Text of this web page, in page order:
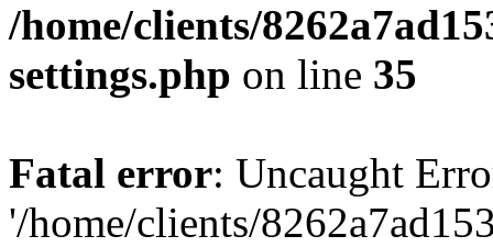
/home/clients/
settings.php on line 35
Fatal error: Uncaught
'/home/clients/